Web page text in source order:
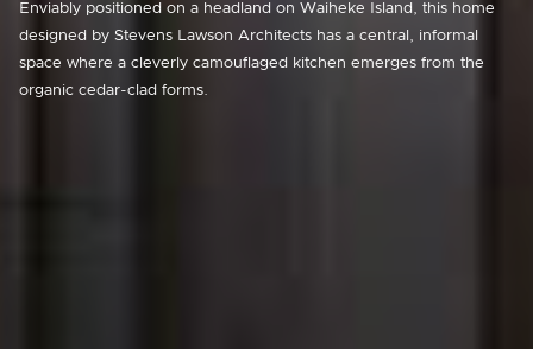
Enviably positioned on a headland on Waiheke Island, this home
designed by Stevens Lawson Architects has a central, informal
space where a cleverly camouflaged kitchen emerges from the
organic cedar-clad forms.